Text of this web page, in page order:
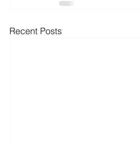
Recent Posts